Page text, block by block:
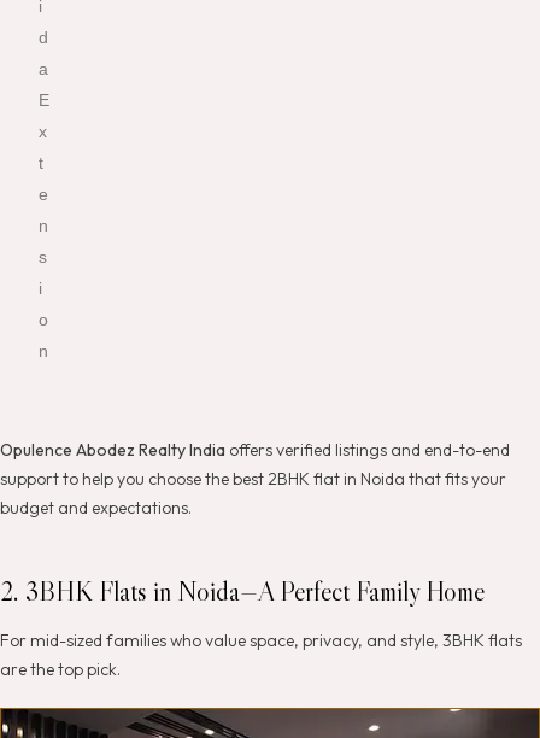
i
d
a
E
x
t
e
n
s
i
o
n
Opulence Abodez Realty India offers verified listings and end-to-end
support to help you choose the best 2BHK flat in Noida that fits your
budget and expectations.
2. 3BHK Flats in Noida—A Perfect Family Home
For mid-sized families who value space, privacy, and style, 3BHK flats
are the top pick.
W